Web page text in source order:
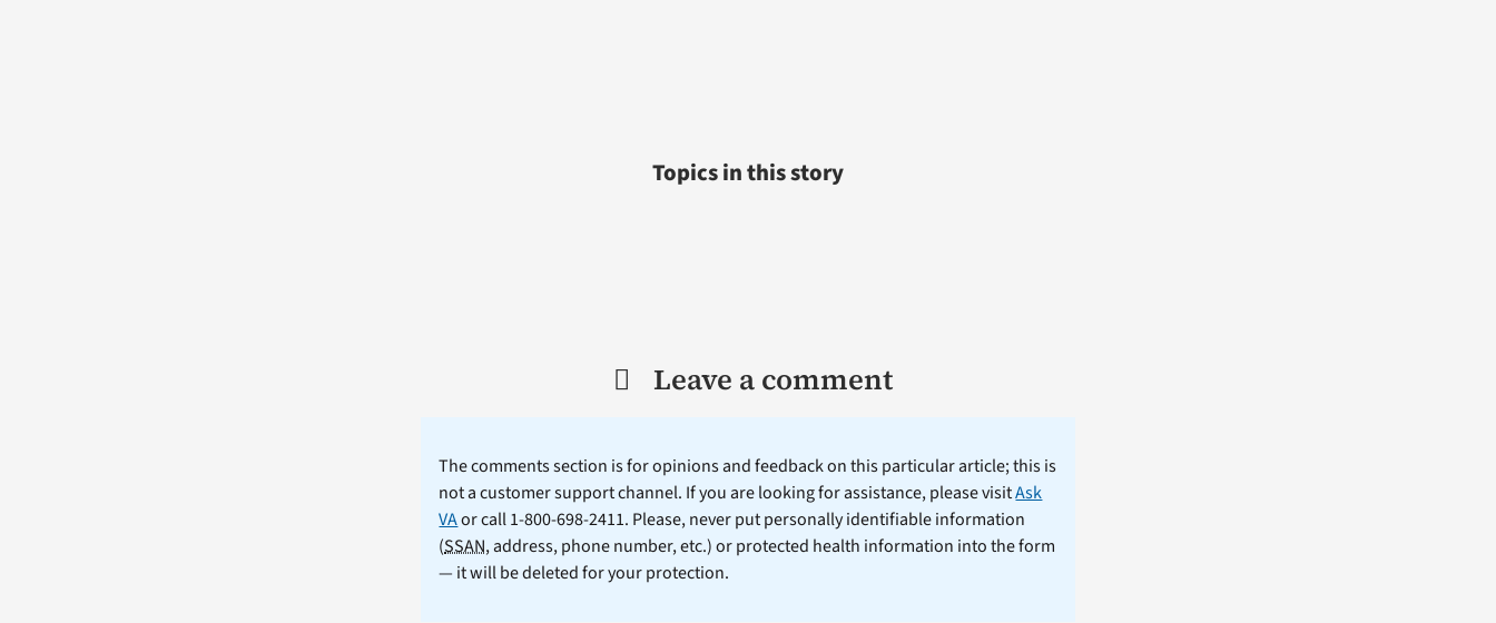
Topics in this story
Leave a comment
The comments section is for opinions and feedback on this particular article; this is
not a customer support channel. If you are looking for assistance, please visitAsk
VAor call 1-800-698-2411. Please, never put personally identifiable information
(SSAN, address, phone number, etc.) or protected health information into the form
— it will be deleted for your protection.